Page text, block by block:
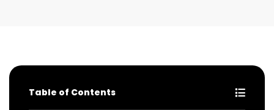
Table of Contents